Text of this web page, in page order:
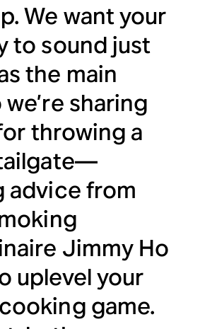
We want your
to sound just
the main
sharing
throwing a
advice from
Jimmy Ho
uplevel your
game.